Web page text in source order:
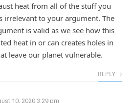
heat from all of the stuff you
irrelevant to your argument. The
is valid as we see how this
heat in or can creates holes in
leave our planet vulnerable.
REPLY
10, 2020 3:29 pm